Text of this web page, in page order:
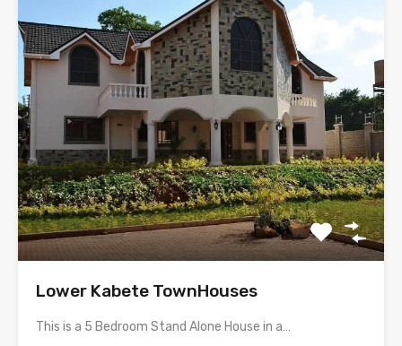
Lower Kabete TownHouses
This is a 5 Bedroom Stand Alone House in a…